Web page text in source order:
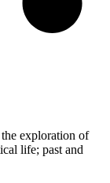
exploration of
life; past and